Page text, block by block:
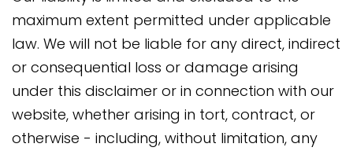
maximum extent permitted under applicable
law. We will not be liable for any direct, indirect
or consequential loss or damage arising
under this disclaimer or in connection with our
website, whether arising in tort, contract, or
otherwise - including, without limitation, any